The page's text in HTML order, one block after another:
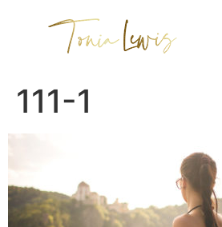
111-1